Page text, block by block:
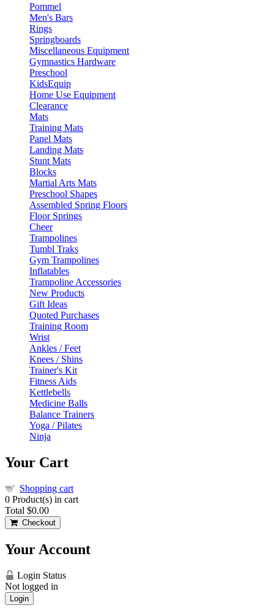
Pommel
Men's Bars
Rings
Springboards
Miscellaneous Equipment
Gymnastics Hardware
Preschool
KidsEquip
Home Use Equipment
Clearance
Mats
Training Mats
Panel Mats
Landing Mats
Stunt Mats
Blocks
Martial Arts Mats
Preschool Shapes
Assembled Spring Floors
Floor Springs
Cheer
Trampolines
Tumbl Traks
Gym Trampolines
Inflatables
Trampoline Accessories
New Products
Gift Ideas
Quoted Purchases
Training Room
Wrist
Ankles / Feet
Knees / Shins
Trainer's Kit
Fitness Aids
Kettlebells
Medicine Balls
Balance Trainers
Yoga / Pilates
Ninja
Your Cart
Shopping cart
0 Product(s) in cart
Total $0.00
Checkout
Your Account
Login Status
Not logged in
Login